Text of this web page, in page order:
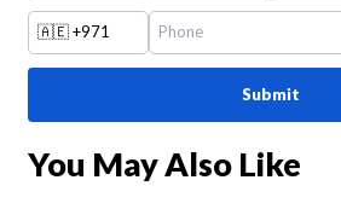
🇦🇪+971
Submit
You May Also Like